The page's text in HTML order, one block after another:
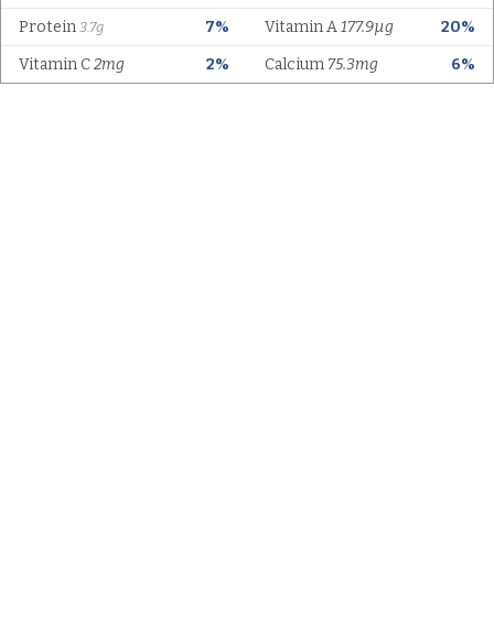
7%
Protein 3.7g 20%
Vitamin A177.9µg
2%
Vitamin C2mg 6%
Calcium 75.3mg